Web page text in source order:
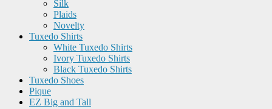
Silk
Plaids
Novelty
Tuxedo Shirts
White Tuxedo Shirts
Ivory Tuxedo Shirts
Black Tuxedo Shirts
Tuxedo Shoes
Pique
EZ Big and Tall